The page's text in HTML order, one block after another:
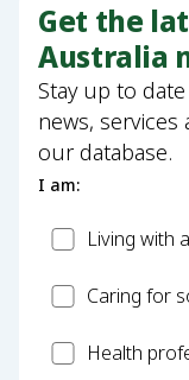
Get the
Australia
Stay up to
news,
our database.
I am:
PatientLiving with
CarerCaring for
HealthHealth